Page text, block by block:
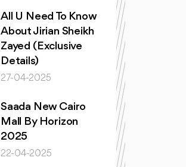
All U Need To Know
About Jirian Sheikh
Zayed (Exclusive
Details)
27-04-2025
Saada New Cairo
Mall By Horizon
2025
22-04-2025